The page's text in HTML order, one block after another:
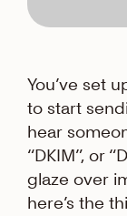
You’ve set
to start
hear
“DKIM”, or
glaze over
here’s the